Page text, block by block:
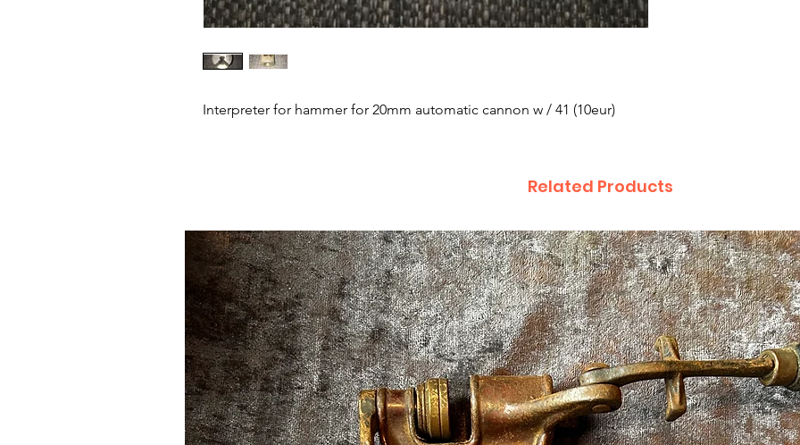
Interpreter for hammer for 20mm automatic cannon w / 41 (10eur)
Related Products